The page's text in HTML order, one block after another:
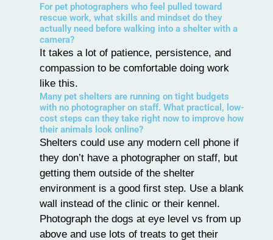
For pet photographers who feel pulled toward
rescue work, what skills and mindset do they
actually need before walking into a shelter with a
camera?
It takes a lot of patience, persistence, and
compassion to be comfortable doing work
like this.
Many pet shelters are running on tight budgets
with no photographer on staff. What practical, low-
cost steps can they take right now to improve how
their animals look online?
Shelters could use any modern cell phone if
they don’t have a photographer on staff, but
getting them outside of the shelter
environment is a good first step. Use a blank
wall instead of the clinic or their kennel.
Photograph the dogs at eye level vs from up
above and use lots of treats to get their